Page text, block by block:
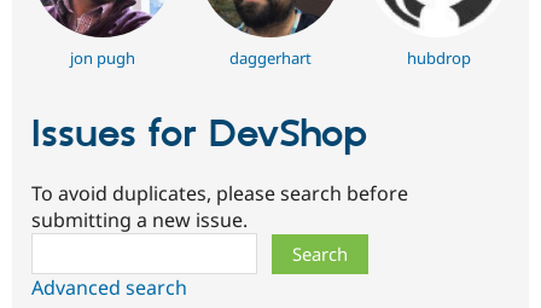
jon pugh daggerhart hubdrop
Issues for DevShop
To avoid duplicates, please search before
submitting a new issue.
Advanced search